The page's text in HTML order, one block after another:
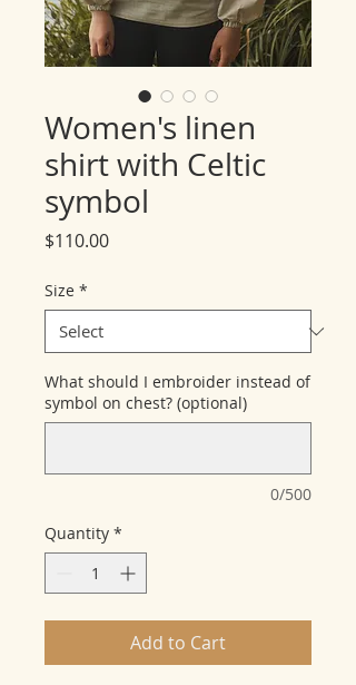
Women's linen
shirt with Celtic
symbol
$110.00Price
Size *
What should I embroider instead of
symbol on chest? (optional)
0/500
Quantity *
Add to Cart